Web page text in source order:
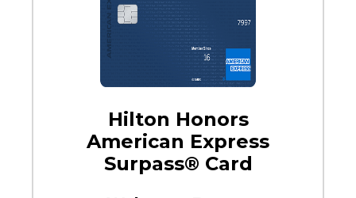
Hilton Honors
American Express
Surpass® Card